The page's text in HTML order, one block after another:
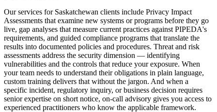
Our services for Saskatchewan clients include Privacy Impact
Assessments that examine new systems or programs before they go
live, gap analyses that measure current practices against PIPEDA's
requirements, and guided compliance programs that translate the
results into documented policies and procedures. Threat and risk
assessments address the security dimension — identifying
vulnerabilities and the controls that reduce your exposure. When
your team needs to understand their obligations in plain language,
custom training delivers that without the jargon. And when a
specific incident, regulatory inquiry, or business decision requires
senior expertise on short notice, on-call advisory gives you access to
experienced practitioners who know the applicable framework.